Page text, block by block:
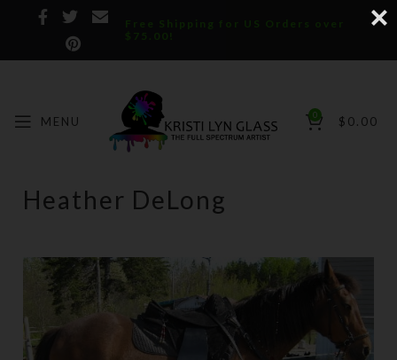
Free Shipping for US Orders over
$75.00!
MENU 0 $ 0.00
Heather DeLong